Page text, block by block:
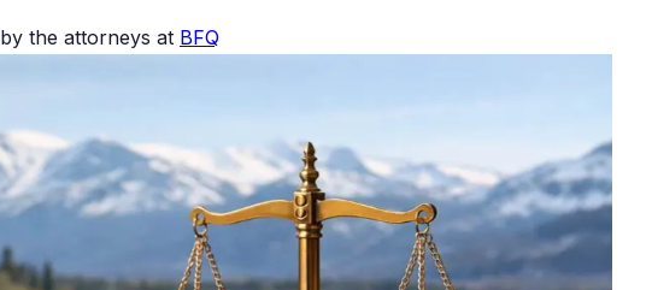
by the attorneys at BFQ